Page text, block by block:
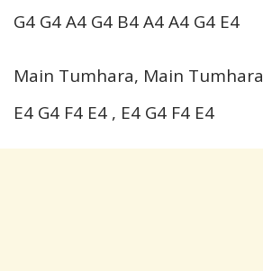
G4 G4 A4 G4 B4 A4 A4 G4 E4
Main Tumhara, Main Tumhara
E4 G4 F4 E4 , E4 G4 F4 E4